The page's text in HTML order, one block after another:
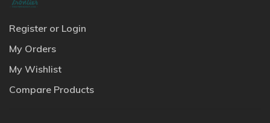
Register or Login
My Orders
My Wishlist
Compare Products